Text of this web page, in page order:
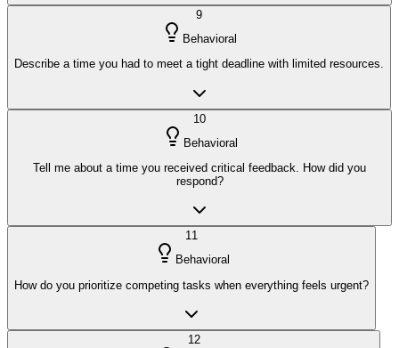
9
Behavioral
Describe a time you had to meet a tight deadline with limited resources.
10
Behavioral
Tell me about a time you received critical feedback. How did you
respond?
11
Behavioral
How do you prioritize competing tasks when everything feels urgent?
12